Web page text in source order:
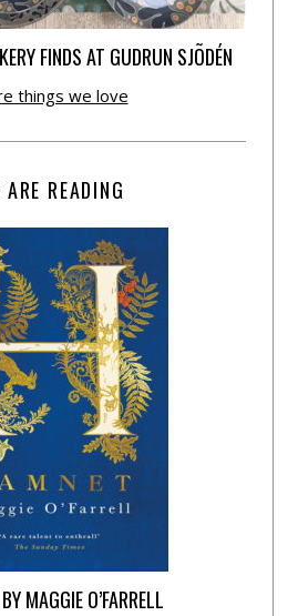
FINDS AT GUDRUN SJÕDÉN
things we love
ARE READING
MAGGIE O’FARRELL